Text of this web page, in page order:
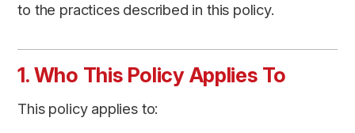
to the practices described in this policy.
1. Who This Policy Applies To
This policy applies to: